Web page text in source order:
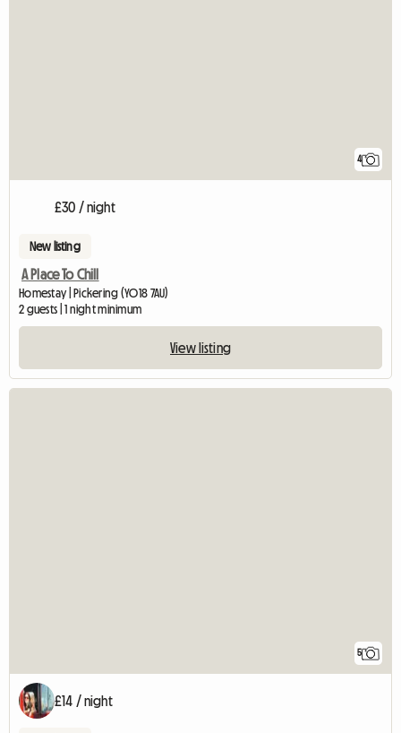
4
£30 / night
New listing
A Place To Chill
Homestay | Pickering (YO18 7AU)
2 guests | 1 night minimum
View listing
5
£14 / night